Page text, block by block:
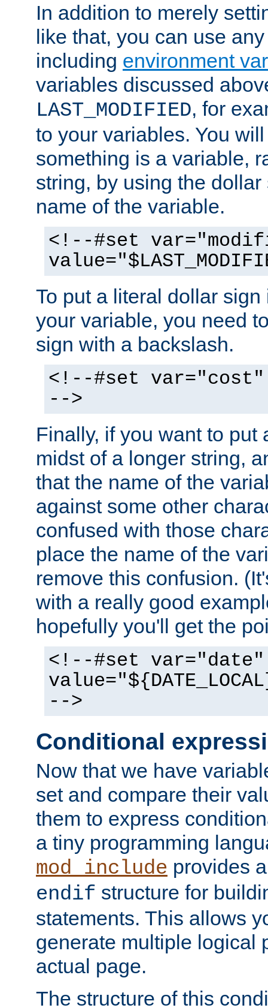
In addition to merely
like that, you can use
including environment
variables discussed
LAST_MODIFIED, for
to your variables. You
something is a variable,
string, by using the
name of the variable.
<!--#set
To put a literal dollar
your variable, you need
sign with a backslash.
<!--#set var="cost"
-->
Finally, if you want to put
midst of a longer string,
that the name of the
against some other
confused with those
place the name of the
remove this confusion.
with a really good
hopefully you'll get the
<!--#set var="date"
-->
Conditional
Now that we have
set and compare their
them to express
a tiny programming
mod_include provides
endif structure for
statements. This allows
generate multiple logical
actual page.
The structure of this